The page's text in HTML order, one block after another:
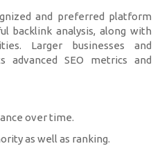
and preferred platform
backlink analysis, along with
Larger businesses and
SEO metrics and
over time.
as well as ranking.